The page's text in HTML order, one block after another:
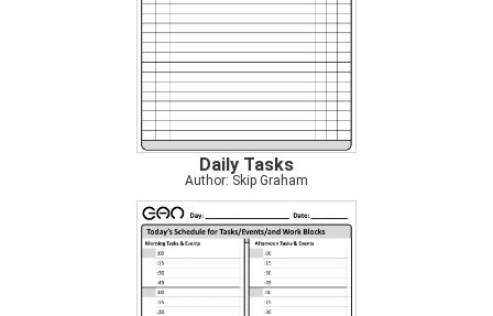
Daily Tasks
Author: Skip Graham